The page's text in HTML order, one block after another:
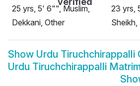
25 yrs, 5' 6"", Muslim,
Dekkani, Other
23 yrs,
Show Urdu Tiruchchirappalli
Urdu Tiruchchirappalli